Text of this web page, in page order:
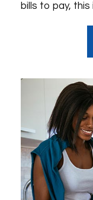
bills to pay,